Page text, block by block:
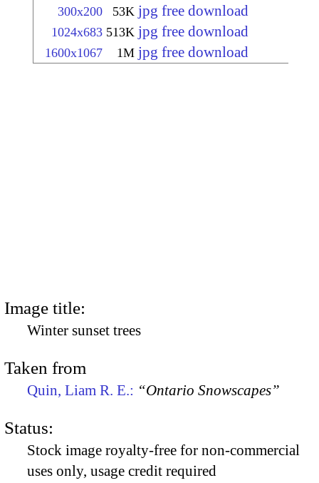
300x200 53K jpg free download
1024x683 513K jpg free download
1600x1067 1M jpg free download
Image title:
Winter sunset trees
Taken from
Quin, Liam R. E.: “Ontario Snowscapes”
Status:
Stock image royalty-free for non-commercial
uses only, usage credit required